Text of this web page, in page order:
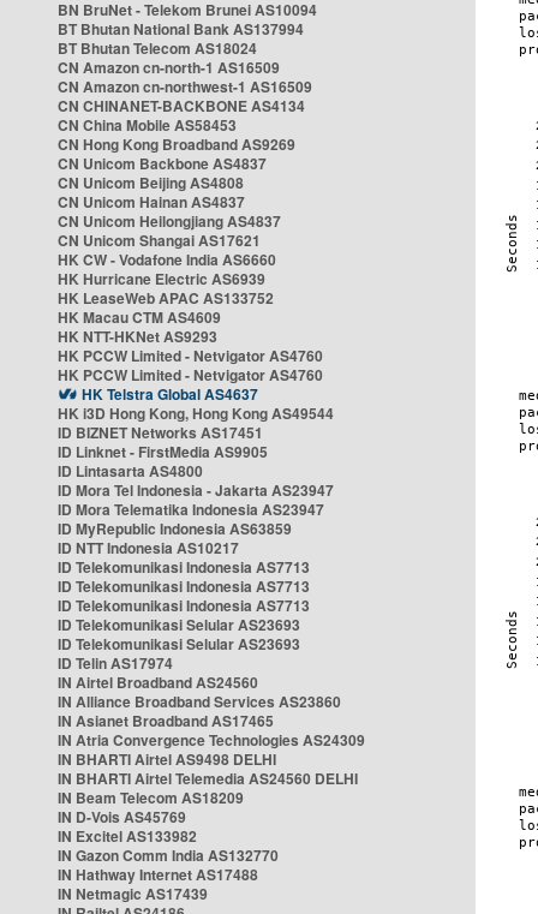
BN BruNet - Telekom Brunei AS10094
BT Bhutan National Bank AS137994
BT Bhutan Telecom AS18024
CN Amazon cn-north-1 AS16509
CN Amazon cn-northwest-1 AS16509
CN CHINANET-BACKBONE AS4134
CN China Mobile AS58453
CN Hong Kong Broadband AS9269
CN Unicom Backbone AS4837
CN Unicom Beijing AS4808
CN Unicom Hainan AS4837
CN Unicom Heilongjiang AS4837
CN Unicom Shangai AS17621
HK CW - Vodafone India AS6660
HK Hurricane Electric AS6939
HK LeaseWeb APAC AS133752
HK Macau CTM AS4609
HK NTT-HKNet AS9293
HK PCCW Limited - Netvigator AS4760
HK PCCW Limited - Netvigator AS4760
HK Telstra Global AS4637
HK i3D Hong Kong, Hong Kong AS49544
ID BIZNET Networks AS17451
ID Linknet - FirstMedia AS9905
ID Lintasarta AS4800
ID Mora Tel Indonesia - Jakarta AS23947
ID Mora Telematika Indonesia AS23947
ID MyRepublic Indonesia AS63859
ID NTT Indonesia AS10217
ID Telekomunikasi Indonesia AS7713
ID Telekomunikasi Indonesia AS7713
ID Telekomunikasi Indonesia AS7713
ID Telekomunikasi Selular AS23693
ID Telekomunikasi Selular AS23693
ID Telin AS17974
IN Airtel Broadband AS24560
IN Alliance Broadband Services AS23860
IN Asianet Broadband AS17465
IN Atria Convergence Technologies AS24309
IN BHARTI Airtel AS9498 DELHI
IN BHARTI Airtel Telemedia AS24560 DELHI
IN Beam Telecom AS18209
IN D-Vois AS45769
IN Excitel AS133982
IN Gazon Comm India AS132770
IN Hathway Internet AS17488
IN Netmagic AS17439